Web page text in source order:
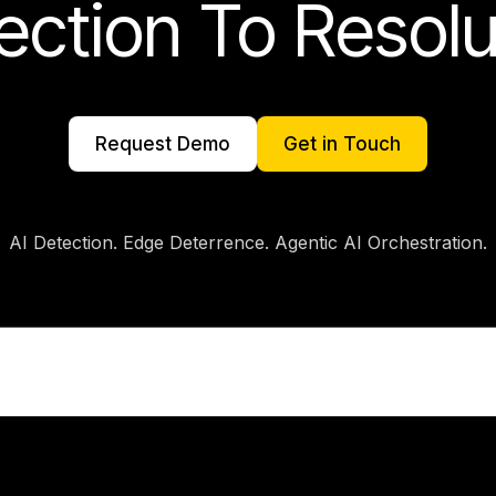
To
AI Detection. Edge Deterrence. Agentic AI Orchestration.